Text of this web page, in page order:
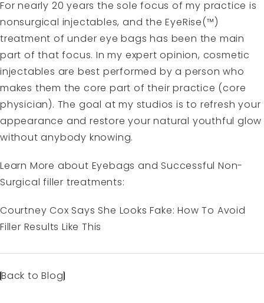
For nearly 20 years the sole focus of my practice is
nonsurgical injectables, and the EyeRise(™)
treatment of under eye bags has been the main
part of that focus. In my expert opinion, cosmetic
injectables are best performed by a person who
makes them the core part of their practice (core
physician). The goal at my studios is to refresh your
appearance and restore your natural youthful glow
without anybody knowing.
Learn More about Eyebags and Successful Non-
Surgical filler treatments:
Courtney Cox Says She Looks Fake: How To Avoid
Filler Results Like This
Back to Blog